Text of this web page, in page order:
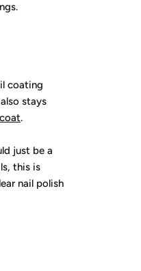
coating
stays
.
just be a
this is
nail polish